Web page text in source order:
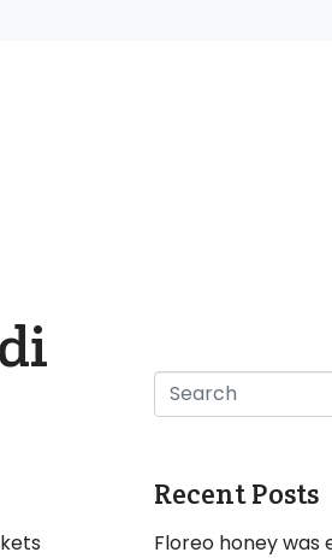
Recent Posts
Floreo honey was